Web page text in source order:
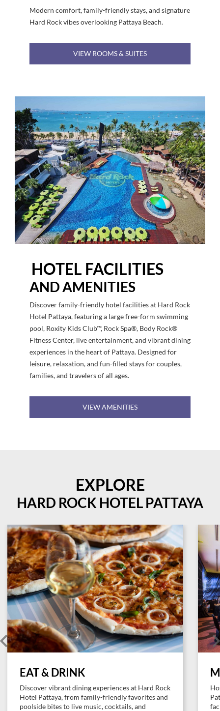
Modern comfort, family-friendly stays, and signature
Hard Rock vibes overlooking Pattaya Beach.
VIEW ROOMS & SUITES
HOTEL FACILITIES
AND AMENITIES
Discover family-friendly hotel facilities at Hard Rock
Hotel Pattaya, featuring a large free-form swimming
pool, Roxity Kids Club™, Rock Spa®, Body Rock®
Fitness Center, live entertainment, and vibrant dining
experiences in the heart of Pattaya. Designed for
leisure, relaxation, and fun-filled stays for couples,
families, and travelers of all ages.
VIEW AMENITIES
EXPLORE
HARD ROCK HOTEL PATTAYA
EAT & DRINK
Discover vibrant dining experiences at Hard Rock
Hotel Pattaya, from family-friendly favorites and
poolside bites to live music, cocktails, and